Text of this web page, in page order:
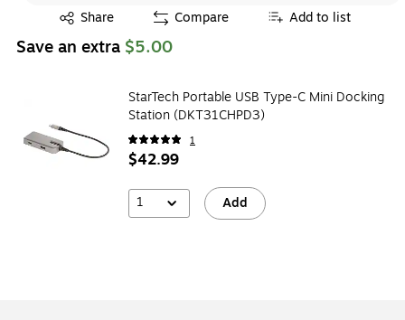
Share
Exited tooltip Compare Add to list
Save an extra $5.00
StarTech Portable USB Type-C Mini Docking
Station (DKT31CHPD3)
1
$42.99
1 Add